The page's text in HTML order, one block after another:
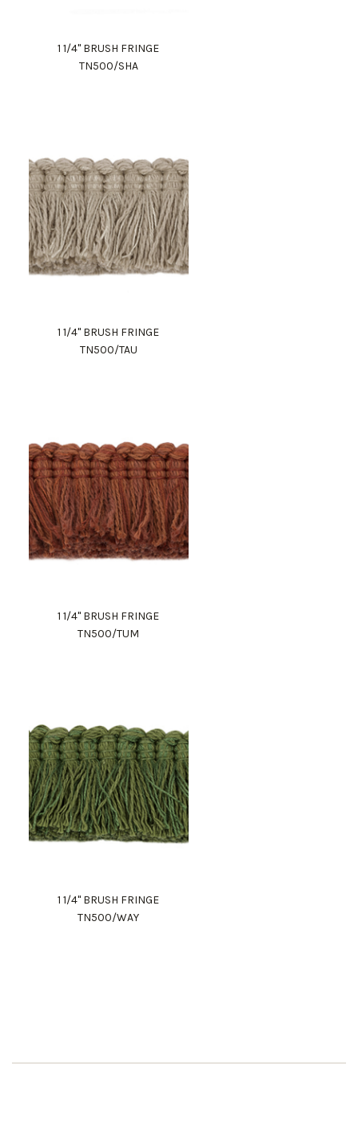
1 1/4" BRUSH FRINGE
TN500/SHA
1 1/4" BRUSH FRINGE
TN500/TAU
1 1/4" BRUSH FRINGE
TN500/TUM
1 1/4" BRUSH FRINGE
TN500/WAY